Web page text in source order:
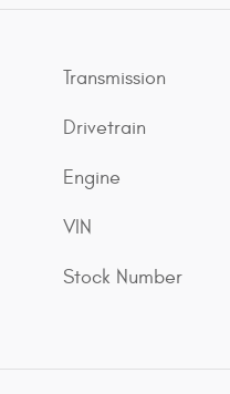
Transmission
Drivetrain
Engine
VIN
Stock Number